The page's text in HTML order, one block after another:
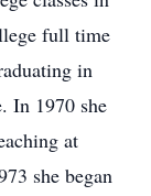
full time
in
In 1970 she
at
she began